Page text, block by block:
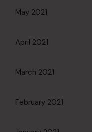
May 2021
April 2021
March 2021
February 2021